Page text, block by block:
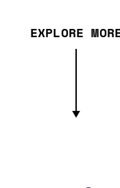
EXPLORE